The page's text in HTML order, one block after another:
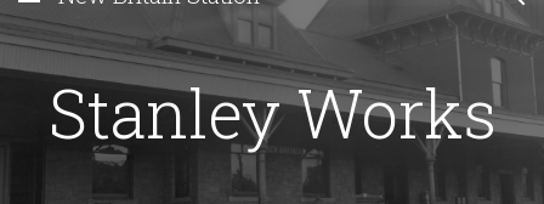
Stanley Works